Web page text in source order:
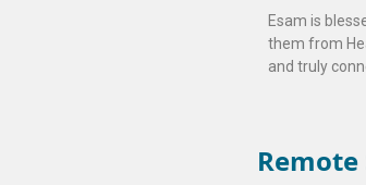
Esam is
them from
and truly
Remote